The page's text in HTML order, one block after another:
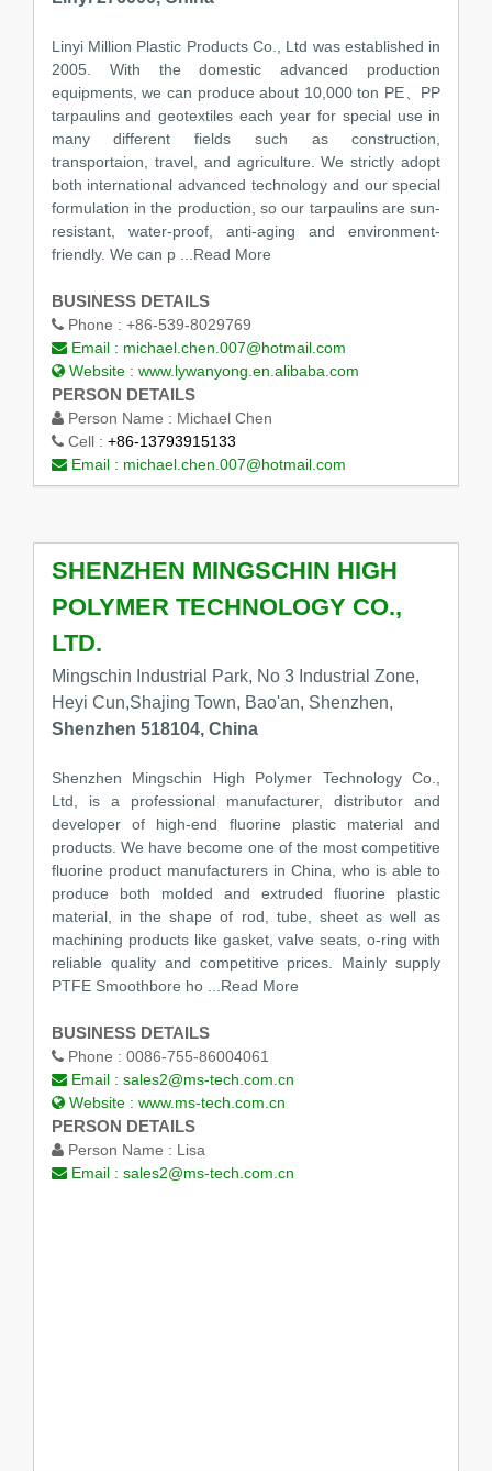
Linyi Million Plastic Products Co., Ltd was established in
2005. With the domestic advanced production
equipments, we can produce about 10,000 ton PE、PP
tarpaulins and geotextiles each year for special use in
many different fields such as construction,
transportaion, travel, and agriculture. We strictly adopt
both international advanced technology and our special
formulation in the production, so our tarpaulins are sun-
resistant, water-proof, anti-aging and environment-
friendly. We can p ...Read More
BUSINESS DETAILS
Phone : +86-539-8029769
Email : michael.chen.007@hotmail.com
Website : www.lywanyong.en.alibaba.com
PERSON DETAILS
Person Name : Michael Chen
Cell : +86-13793915133
Email : michael.chen.007@hotmail.com
SHENZHEN MINGSCHIN HIGH
POLYMER TECHNOLOGY CO.,
LTD.
Mingschin Industrial Park, No 3 Industrial Zone,
Heyi Cun,Shajing Town, Bao'an, Shenzhen,
Shenzhen 518104, China
Shenzhen Mingschin High Polymer Technology Co.,
Ltd, is a professional manufacturer, distributor and
developer of high-end fluorine plastic material and
products. We have become one of the most competitive
fluorine product manufacturers in China, who is able to
produce both molded and extruded fluorine plastic
material, in the shape of rod, tube, sheet as well as
machining products like gasket, valve seats, o-ring with
reliable quality and competitive prices. Mainly supply
PTFE Smoothbore ho
...Read More
BUSINESS DETAILS
Phone : 0086-755-86004061
Email : sales2@ms-tech.com.cn
Website : www.ms-tech.com.cn
PERSON DETAILS
Person Name : Lisa
Email : sales2@ms-tech.com.cn